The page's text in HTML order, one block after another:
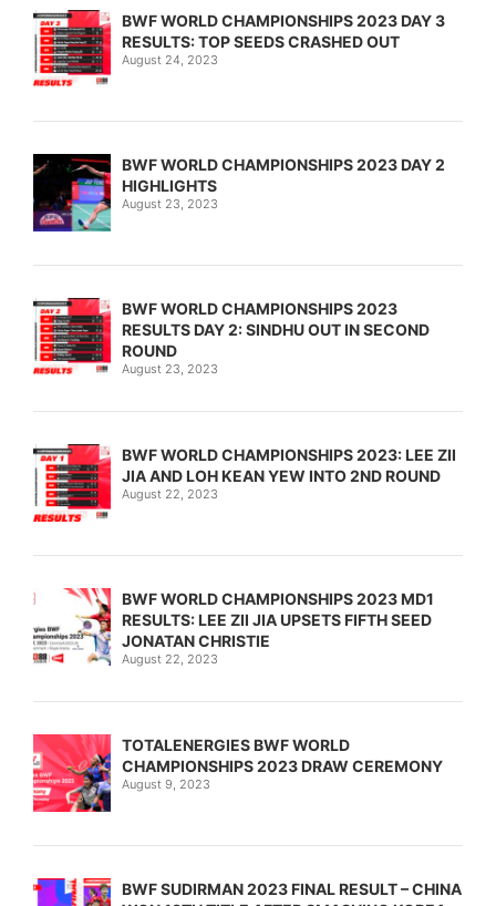
BWF WORLD CHAMPIONSHIPS 2023 DAY 3
RESULTS: TOP SEEDS CRASHED OUT
August 24, 2023
BWF WORLD CHAMPIONSHIPS 2023 DAY 2
HIGHLIGHTS
August 23, 2023
BWF WORLD CHAMPIONSHIPS 2023
RESULTS DAY 2: SINDHU OUT IN SECOND
ROUND
August 23, 2023
BWF WORLD CHAMPIONSHIPS 2023: LEE ZII
JIA AND LOH KEAN YEW INTO 2ND ROUND
August 22, 2023
BWF WORLD CHAMPIONSHIPS 2023 MD1
RESULTS: LEE ZII JIA UPSETS FIFTH SEED
JONATAN CHRISTIE
August 22, 2023
TOTALENERGIES BWF WORLD
CHAMPIONSHIPS 2023 DRAW CEREMONY
August 9, 2023
BWF SUDIRMAN 2023 FINAL RESULT – CHINA